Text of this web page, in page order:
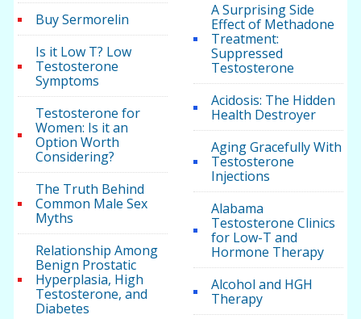
Buy Sermorelin
Is it Low T? Low
Testosterone
Symptoms
Testosterone for
Women: Is it an
Option Worth
Considering?
The Truth Behind
Common Male Sex
Myths
Relationship Among
Benign Prostatic
Hyperplasia, High
Testosterone, and
Diabetes
A Surprising Side
Effect of Methadone
Treatment:
Suppressed
Testosterone
Acidosis: The Hidden
Health Destroyer
Aging Gracefully With
Testosterone
Injections
Alabama
Testosterone Clinics
for Low-T and
Hormone Therapy
Alcohol and HGH
Therapy